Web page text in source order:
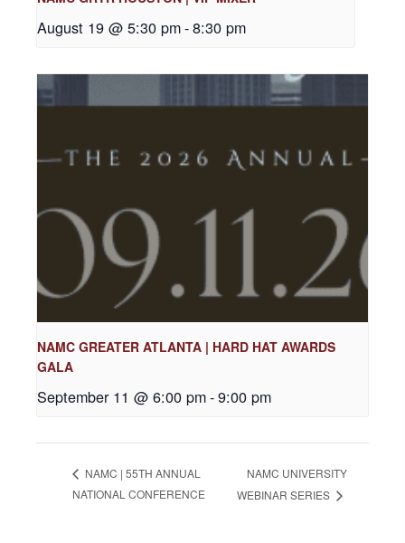
August 19 @ 5:30 pm-8:30 pm
NAMC GREATER ATLANTA | HARD HAT AWARDS
GALA
September 11 @ 6:00 pm-9:00 pm
NAMC | 55TH ANNUAL
NATIONAL CONFERENCE
NAMC UNIVERSITY
WEBINAR SERIES